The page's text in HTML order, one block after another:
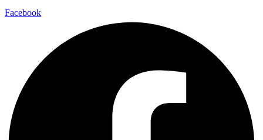
Facebook